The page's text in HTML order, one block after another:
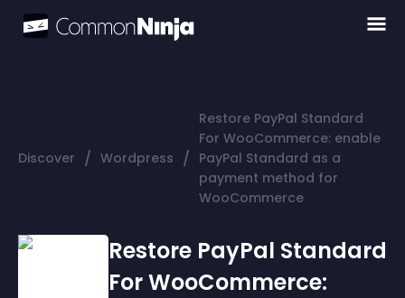
Discover / Wordpress /
Restore PayPal Standard
For WooCommerce: enable
PayPal Standard as a
payment method for
WooCommerce
Restore PayPal Standard
For WooCommerce: